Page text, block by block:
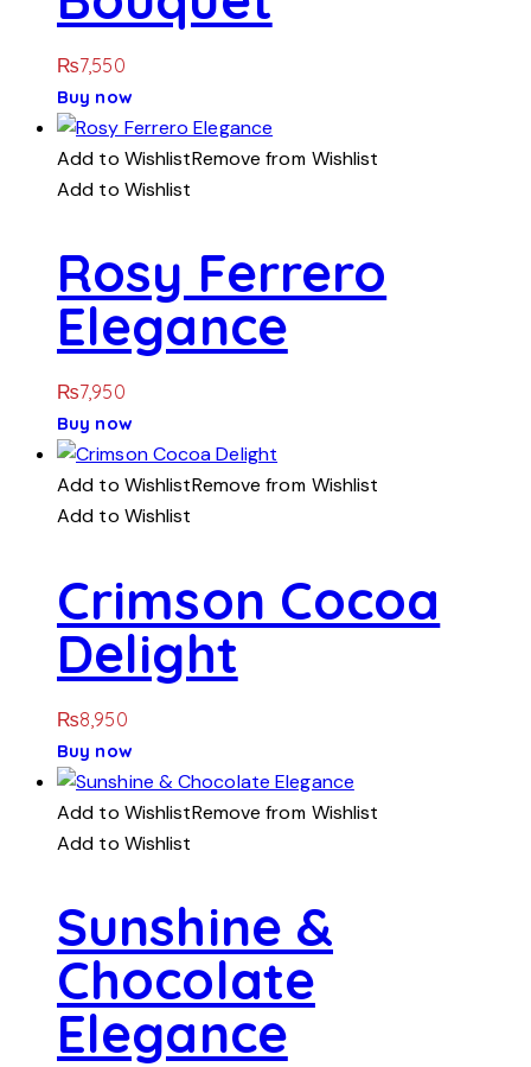
₨7,550
Buy now
Add to WishlistRemove from Wishlist
Add to Wishlist
Rosy Ferrero
Elegance
₨7,950
Buy now
Add to WishlistRemove from Wishlist
Add to Wishlist
Crimson Cocoa
Delight
₨8,950
Buy now
Add to WishlistRemove from Wishlist
Add to Wishlist
Sunshine &
Chocolate
Elegance